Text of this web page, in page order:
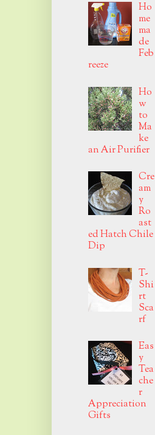
Ho
me
ma
de
Feb
reeze
Ho
w
to
Ma
ke
an Air Purifier
Cre
am
y
Ro
ast
ed Hatch Chile
Dip
T-
Shi
rt
Sca
rf
Eas
y
Tea
che
r
Appreciation
Gifts